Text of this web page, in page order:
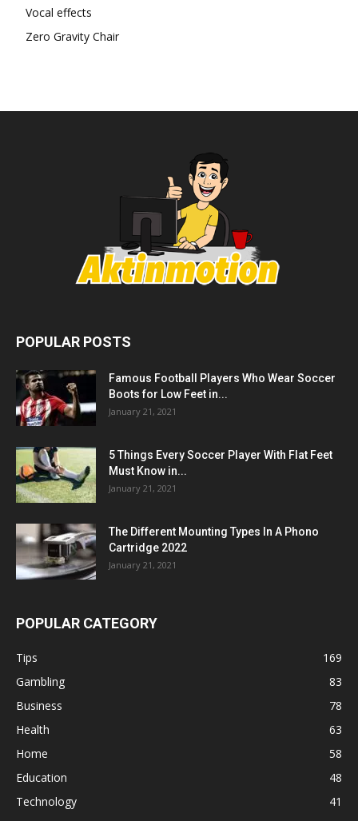
Vocal effects
Zero Gravity Chair
POPULAR POSTS
Famous Football Players Who Wear Soccer
Boots for Low Feet in...
January 21, 2021
5 Things Every Soccer Player With Flat Feet
Must Know in...
January 21, 2021
The Different Mounting Types In A Phono
Cartridge 2022
January 21, 2021
POPULAR CATEGORY
Tips
169
Gambling
83
Business
78
Health
63
Home
58
Education
48
Technology
41